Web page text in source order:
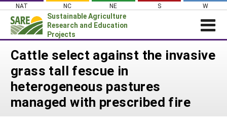
Skip
content
NAT NC NE S W
Sustainable Agriculture
Research and Education
Projects
Login
News
About SARE
PROJECTS
Cattle select against the invasive
grass tall fescue in
heterogeneous pastures
managed with prescribed fire